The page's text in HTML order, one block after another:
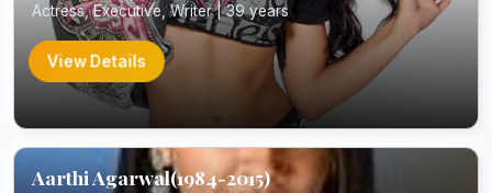
Actress, Executive, Writer | 39 years
View Details
Aarthi Agarwal(1984-2015)